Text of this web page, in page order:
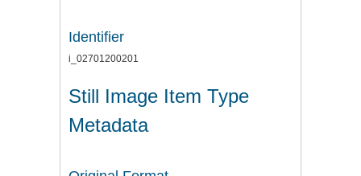
Identifier
i_02701200201
Still Image Item Type
Metadata